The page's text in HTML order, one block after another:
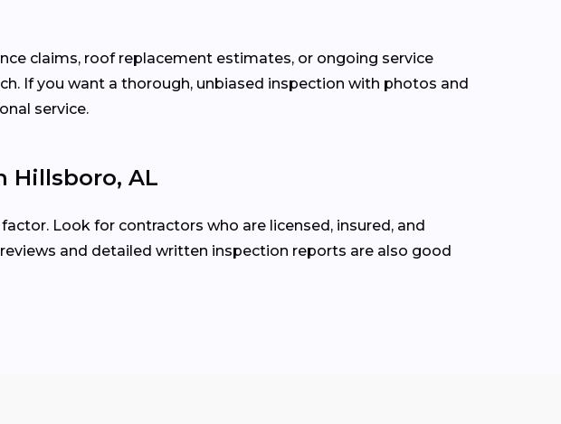
claims, roof replacement estimates, or ongoing service
If you want a thorough, unbiased inspection with photos and
service.
Hillsboro, AL
Look for contractors who are licensed, insured, and
and detailed written inspection reports are also good